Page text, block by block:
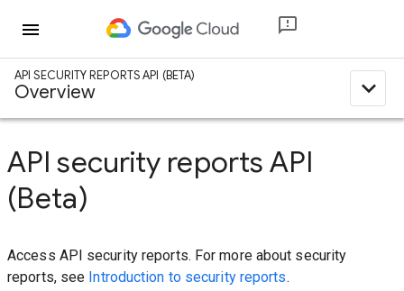
menu
API SECURITY REPORTS API (BETA)
Overview expand_less
API security reports API
(Beta)
Access API security reports. For more about security
reports, see Introduction to security reports.